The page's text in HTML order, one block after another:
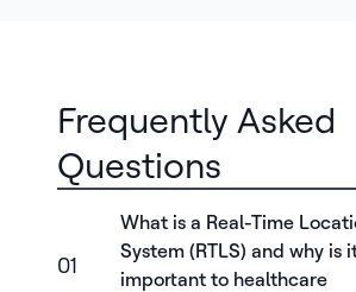
Frequently Asked
Questions
01
What is a Real-Time
System (RTLS) and why is
important to healthcare